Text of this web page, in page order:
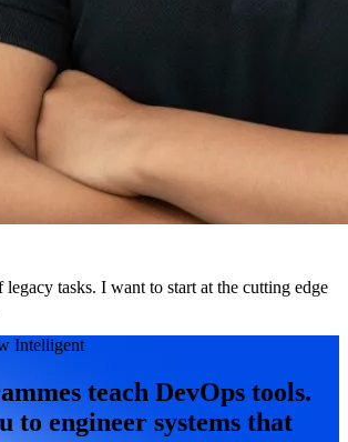
tasks. I want to start at the cutting edge
Intelligent
teach DevOps tools.
to engineer systems that